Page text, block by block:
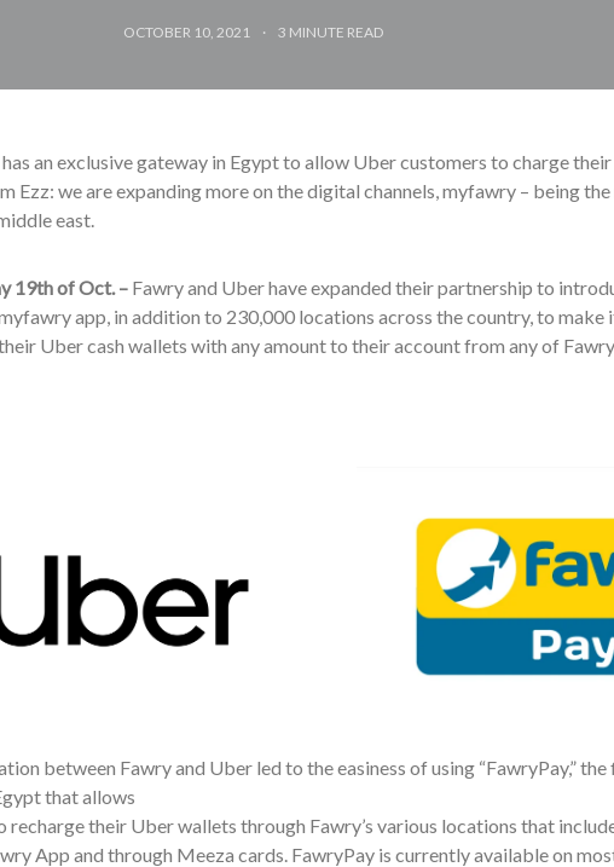
OCTOBER 10, 2021 3 MINUTE READ
an exclusive gateway in Egypt to allow Uber customers to charge
Ezz: we are expanding more on the digital channels, myfawry – being
east.
19th of Oct. – Fawry and Uber have expanded their partnership to
app, in addition to 230,000 locations across the country, to make
Uber cash wallets with any amount to their account from any of
between Fawry and Uber led to the easiness of using “FawryPay,”
that allows
recharge their Uber wallets through Fawry’s various locations that
App and through Meeza cards. FawryPay is currently available on